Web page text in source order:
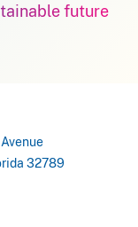
future
32789